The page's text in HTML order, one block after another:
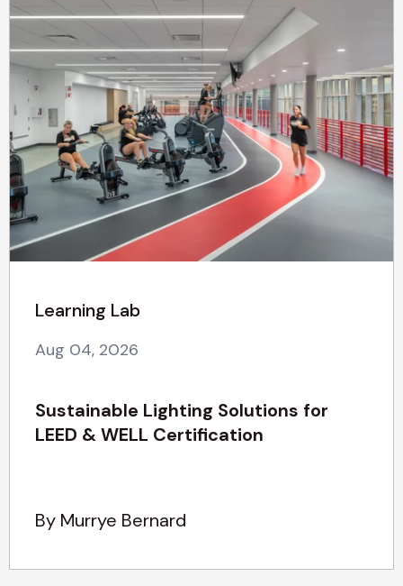
Learning Lab
Aug 04, 2026
Sustainable Lighting Solutions for
LEED & WELL Certification
By Murrye Bernard